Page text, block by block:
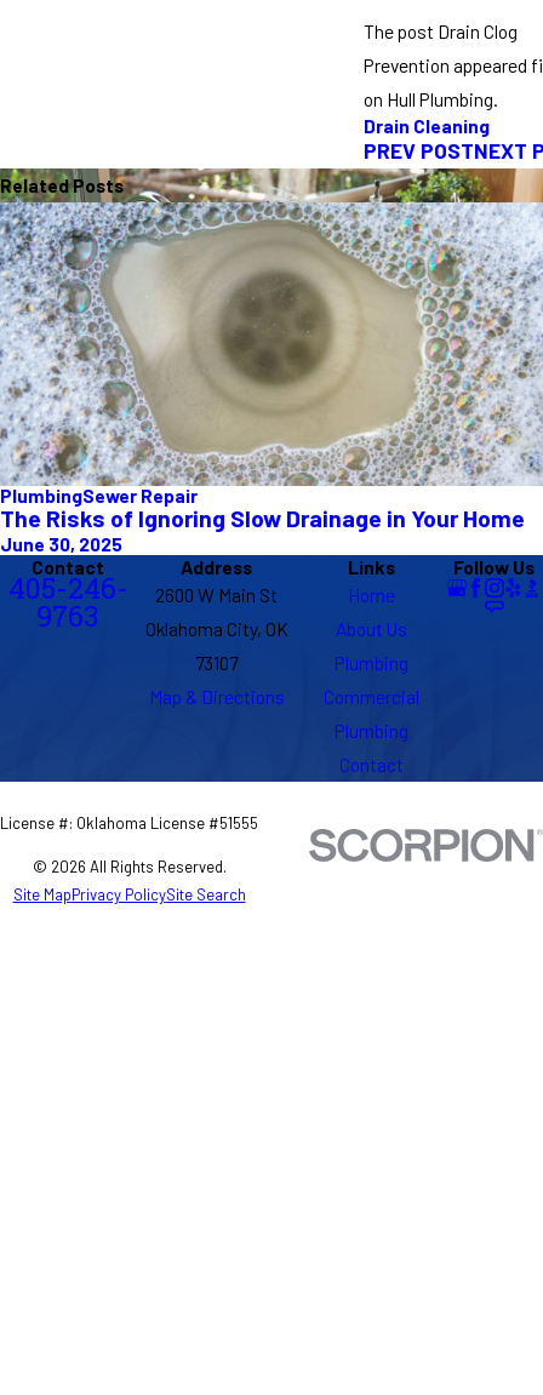
The post Drain Clog
Prevention appeared
on Hull Plumbing.
Drain Cleaning
PREV POSTNEXT
Related Posts
PlumbingSewer Repair
The Risks of Ignoring Slow Drainage in Your Home
June 30, 2025
Contact
405-246-
9763
Address
2600 W Main St
Oklahoma City, OK
73107
Map & Directions
Links
Home
About Us
Plumbing
Commercial
Plumbing
Contact
Follow Us
License #: Oklahoma License #51555
© 2026 All Rights Reserved.
Site MapPrivacy PolicySite Search